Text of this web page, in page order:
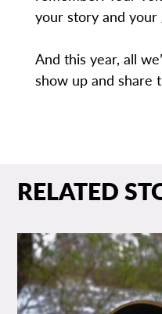
your story and
And this year, all
show up and share
RELATED